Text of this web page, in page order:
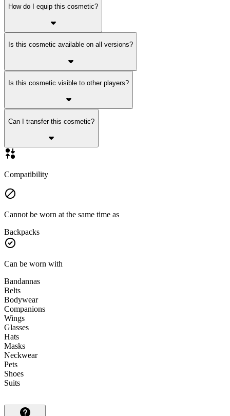
How do I equip this cosmetic?
Is this cosmetic available on all versions?
Is this cosmetic visible to other players?
Can I transfer this cosmetic?
Compatibility
Cannot be worn at the same time as
Backpacks
Can be worn with
Bandannas
Belts
Bodywear
Companions
Wings
Glasses
Hats
Masks
Neckwear
Pets
Shoes
Suits